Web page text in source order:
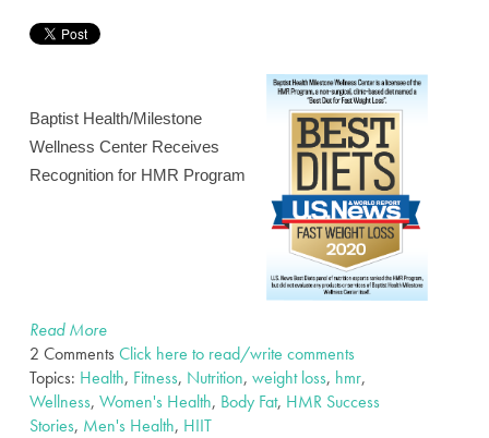
Baptist Health/Milestone
Wellness Center Receives
Recognition for HMR Program
Read More
2 Comments Click here to read/write comments
Topics: Health, Fitness, Nutrition, weight loss, hmr,
Wellness, Women's Health, Body Fat, HMR Success
Stories, Men's Health, HIIT